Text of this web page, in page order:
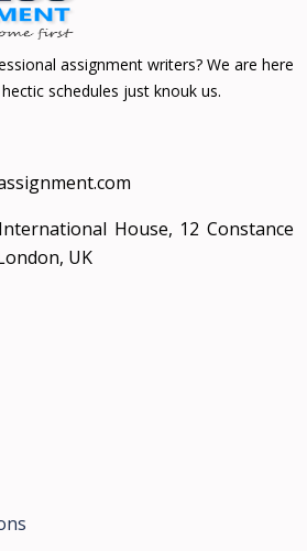
assignment writers? We are here
schedules just knouk us.
House, 12 Constance
UK